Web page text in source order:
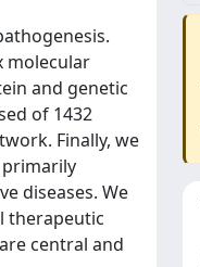
molecular
and genetic
of 1432
Finally, we
diseases. We
therapeutic
are central and